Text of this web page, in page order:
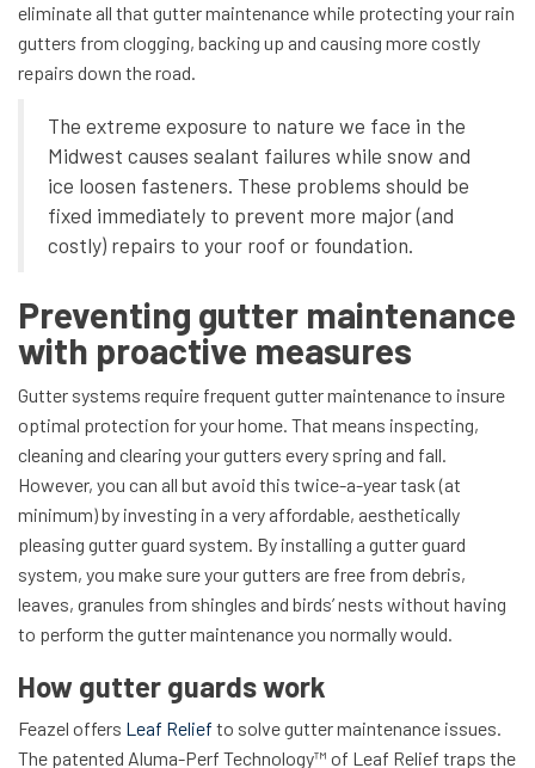
eliminate all that gutter maintenance while protecting your rain
gutters from clogging, backing up and causing more costly
repairs down the road.
The extreme exposure to nature we face in the
Midwest causes sealant failures while snow and
ice loosen fasteners. These problems should be
fixed immediately to prevent more major (and
costly) repairs to your roof or foundation.
Preventing gutter maintenance
with proactive measures
Gutter systems require frequent gutter maintenance to insure
optimal protection for your home. That means inspecting,
cleaning and clearing your gutters every spring and fall.
However, you can all but avoid this twice-a-year task (at
minimum) by investing in a very affordable, aesthetically
pleasing gutter guard system. By installing a gutter guard
system, you make sure your gutters are free from debris,
leaves, granules from shingles and birds’ nests without having
to perform the gutter maintenance you normally would.
How gutter guards work
Feazel offers Leaf Relief to solve gutter maintenance issues.
The patented Aluma-Perf Technology™ of Leaf Relief traps the